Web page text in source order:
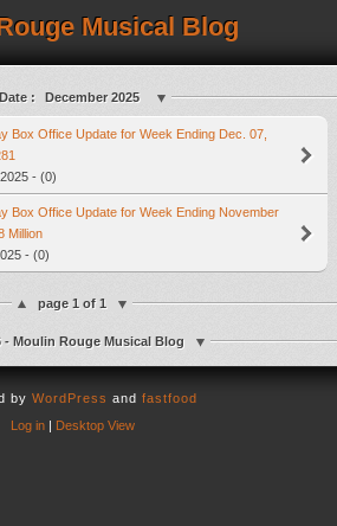
Musical Blog
Date : December 2025
Box Office Update for Week Ending Dec. 07,
- (0)
Box Office Update for Week Ending November
Million
- (0)
page 1 of 1
- Moulin Rouge Musical Blog
by WordPress and fastfood
Log in| Desktop View